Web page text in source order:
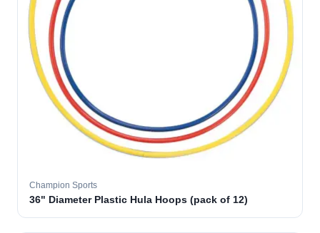
Champion Sports
36" Diameter Plastic Hula Hoops (pack of 12)